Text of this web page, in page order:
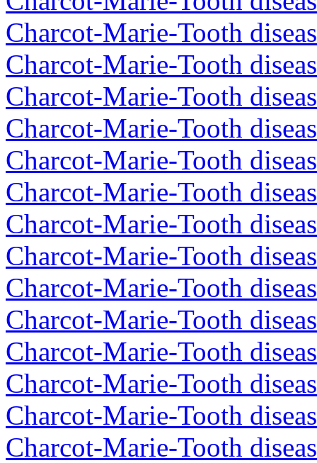
Charcot-Marie-Tooth
Charcot-Marie-Tooth
Charcot-Marie-Tooth
Charcot-Marie-Tooth
Charcot-Marie-Tooth
Charcot-Marie-Tooth
Charcot-Marie-Tooth
Charcot-Marie-Tooth
Charcot-Marie-Tooth
Charcot-Marie-Tooth
Charcot-Marie-Tooth
Charcot-Marie-Tooth
Charcot-Marie-Tooth
Charcot-Marie-Tooth